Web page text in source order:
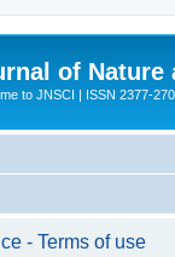
of Nature
to JNSCI | ISSN 2377-
- Terms of use